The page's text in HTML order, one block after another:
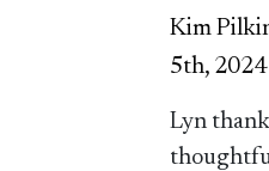
Kim
5th,
Lyn